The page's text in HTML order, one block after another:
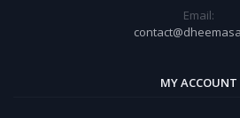
Email:
MY ACCOUNT